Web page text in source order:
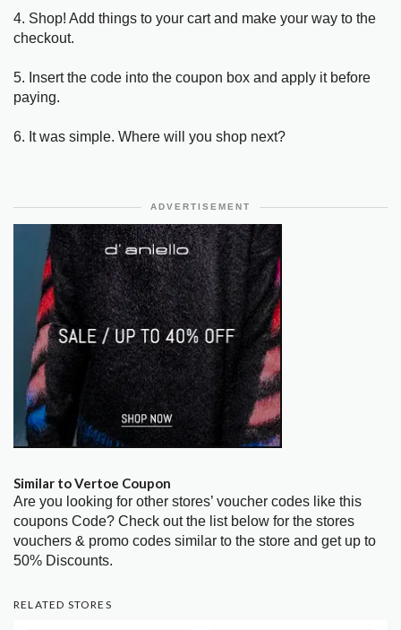
4. Shop! Add things to your cart and make your way to the
checkout.
5. Insert the code into the coupon box and apply it before
paying.
6. It was simple. Where will you shop next?
ADVERTISEMENT
Similar to Vertoe Coupon
Are you looking for other stores’ voucher codes like this
coupons Code? Check out the list below for the stores
vouchers & promo codes similar to the store and get up to
50% Discounts.
RELATED STORES